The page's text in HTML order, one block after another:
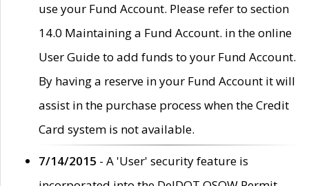
use your Fund Account. Please refer to section
14.0 Maintaining a Fund Account. in the online
User Guide to add funds to your Fund Account.
By having a reserve in your Fund Account it will
assist in the purchase process when the Credit
Card system is not available.
7/14/2015 - A 'User' security feature is